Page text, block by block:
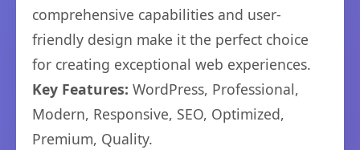
comprehensive capabilities and user-
friendly design make it the perfect choice
for creating exceptional web experiences.
Key Features: WordPress, Professional,
Modern, Responsive, SEO, Optimized,
Premium, Quality.